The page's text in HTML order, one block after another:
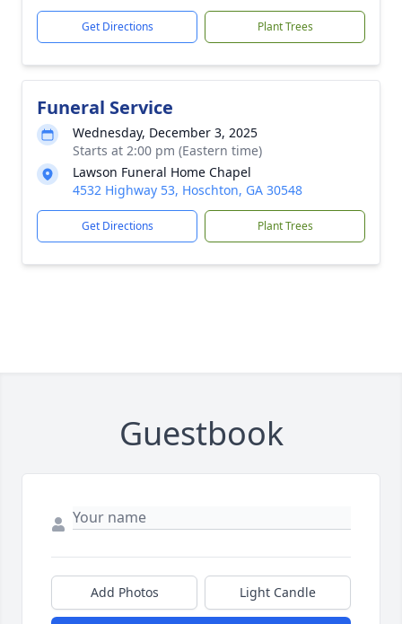
Get Directions Plant Trees
Funeral Service
Wednesday, December 3, 2025
Starts at 2:00 pm (Eastern time)
Lawson Funeral Home Chapel
4532 Highway 53, Hoschton, GA 30548
Get Directions Plant Trees
Guestbook
Add Photos Light Candle